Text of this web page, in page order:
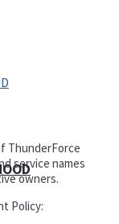
ThunderForce
service names
owners.
Policy: